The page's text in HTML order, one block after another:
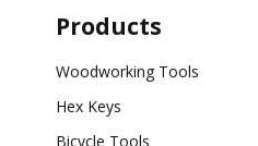
Products
Woodworking Tools
Hex Keys
Bicycle Tools